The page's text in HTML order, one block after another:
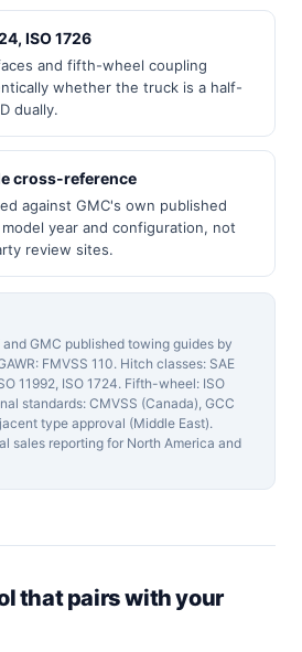
ISO 1726
and fifth-wheel coupling
whether the truck is a half-
dually.
cross-reference
against GMC's own published
year and configuration, not
review sites.
GMC published towing guides by
FMVSS 110. Hitch classes: SAE
11992, ISO 1724. Fifth-wheel: ISO
standards: CMVSS (Canada), GCC
type approval (Middle East).
sales reporting for North America and
that pairs with your